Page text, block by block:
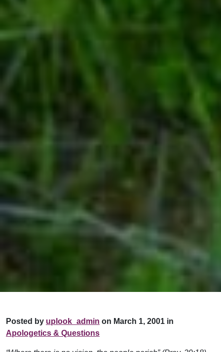
Posted by uplook_admin on March 1, 2001 in
Apologetics & Questions